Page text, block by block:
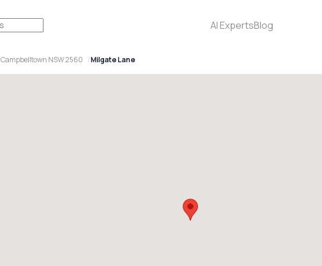
AI ExpertsBlog
Campbelltown NSW 2560 Milgate Lane